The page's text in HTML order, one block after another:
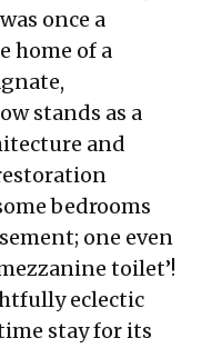
once a
home of a
stands as a
and
bedrooms
one even
toilet’!
eclectic
stay for its